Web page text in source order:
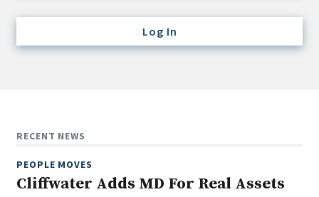
Domestic Equity
Emerging/Diverse Managers
ESG
Hedge Funds
Non-U.S. & Global Equity
Log In
RECENT NEWS
PEOPLE MOVES
Cliffwater Adds MD For Real Assets